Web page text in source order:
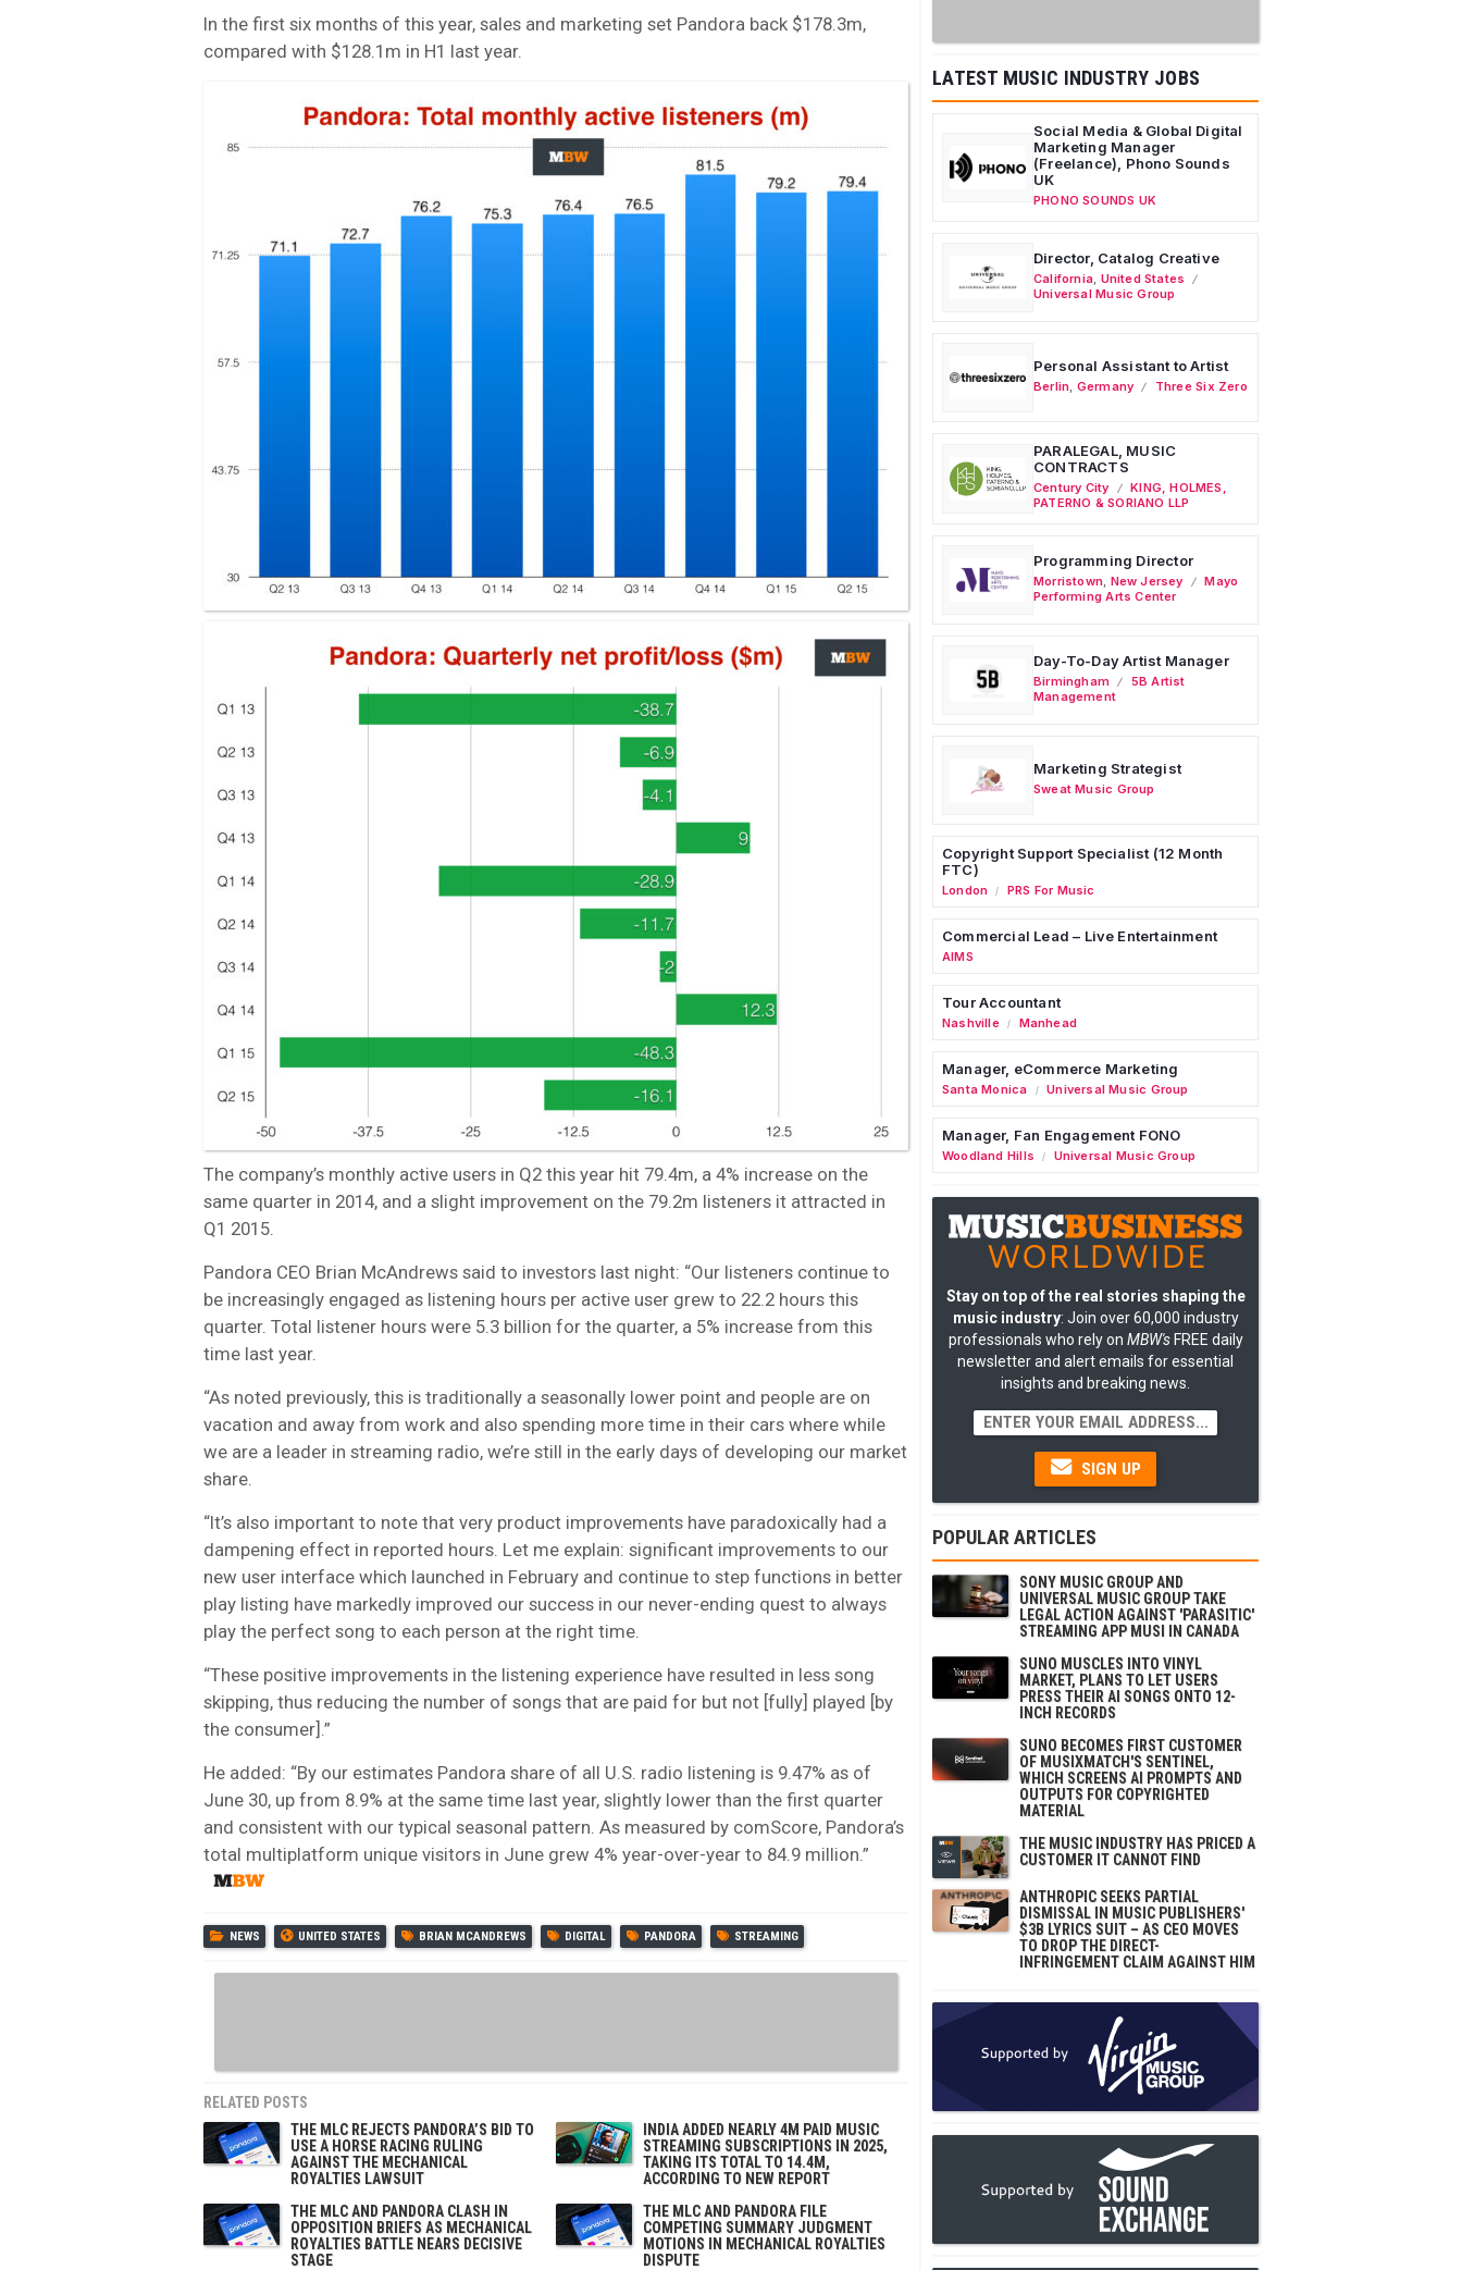
In the first six months of this year, sales and marketing set Pandora back $178.3m,
compared with $128.1m in H1 last year.
The company’s monthly active users in Q2 this year hit 79.4m, a 4% increase on the
same quarter in 2014, and a slight improvement on the 79.2m listeners it attracted in
Q1 2015.
Pandora CEO Brian McAndrews said to investors last night: “Our listeners continue to
be increasingly engaged as listening hours per active user grew to 22.2 hours this
quarter. Total listener hours were 5.3 billion for the quarter, a 5% increase from this
time last year.
“As noted previously, this is traditionally a seasonally lower point and people are on
vacation and away from work and also spending more time in their cars where while
we are a leader in streaming radio, we’re still in the early days of developing our market
share.
“It’s also important to note that very product improvements have paradoxically had a
dampening effect in reported hours. Let me explain: significant improvements to our
new user interface which launched in February and continue to step functions in better
play listing have markedly improved our success in our never-ending quest to always
play the perfect song to each person at the right time.
“These positive improvements in the listening experience have resulted in less song
skipping, thus reducing the number of songs that are paid for but not [fully] played [by
the consumer].”
He added: “By our estimates Pandora share of all U.S. radio listening is 9.47% as of
June 30, up from 8.9% at the same time last year, slightly lower than the first quarter
and consistent with our typical seasonal pattern. As measured by comScore, Pandora’s
total multiplatform unique visitors in June grew 4% year-over-year to 84.9 million.”
NEWS UNITED STATES BRIAN MCANDREWS DIGITAL PANDORA STREAMING
RELATED POSTS
THE MLC REJECTS PANDORA’S BID TO
USE A HORSE RACING RULING
AGAINST THE MECHANICAL
ROYALTIES LAWSUIT
INDIA ADDED NEARLY 4M PAID MUSIC
STREAMING SUBSCRIPTIONS IN 2025,
TAKING ITS TOTAL TO 14.4M,
ACCORDING TO NEW REPORT
THE MLC AND PANDORA CLASH IN
OPPOSITION BRIEFS AS MECHANICAL
ROYALTIES BATTLE NEARS DECISIVE
STAGE
THE MLC AND PANDORA FILE
COMPETING SUMMARY JUDGMENT
MOTIONS IN MECHANICAL ROYALTIES
DISPUTE
LATEST MUSIC INDUSTRY JOBS
Social Media & Global Digital
Marketing Manager
(Freelance), Phono Sounds
UK
PHONO SOUNDS UK
Director, Catalog Creative
California United States
Universal Music Group
Personal Assistant to Artist
Berlin Germany Three Six Zero
PARALEGAL, MUSIC
CONTRACTS
Century City
KING, HOLMES,
PATERNO & SORIANO LLP
Programming Director
Morristown New Jersey
Mayo
Performing Arts Center
Day-To-Day Artist Manager
Birmingham
5B Artist
Management
Marketing Strategist
Sweat Music Group
Copyright Support Specialist (12 Month
FTC)
London / PRS For Music
Commercial Lead – Live Entertainment
AIMS
Tour Accountant
Nashville / Manhead
Manager, eCommerce Marketing
Santa Monica / Universal Music Group
Manager, Fan Engagement FONO
Woodland Hills / Universal Music Group
Stay on top of the real stories shaping the
music industry: Join over 60,000 industry
professionals who rely on MBW'sFREE daily
newsletter and alert emails for essential
insights and breaking news.
SIGN UP
POPULAR ARTICLES
SONY MUSIC GROUP AND
UNIVERSAL MUSIC GROUP TAKE
LEGAL ACTION AGAINST 'PARASITIC'
STREAMING APP MUSI IN CANADA
SUNO MUSCLES INTO VINYL
MARKET, PLANS TO LET USERS
PRESS THEIR AI SONGS ONTO 12-
INCH RECORDS
SUNO BECOMES FIRST CUSTOMER
OF MUSIXMATCH'S SENTINEL,
WHICH SCREENS AI PROMPTS AND
OUTPUTS FOR COPYRIGHTED
MATERIAL
THE MUSIC INDUSTRY HAS PRICED A
CUSTOMER IT CANNOT FIND
ANTHROPIC SEEKS PARTIAL
DISMISSAL IN MUSIC PUBLISHERS'
$3B LYRICS SUIT – AS CEO MOVES
TO DROP THE DIRECT-
INFRINGEMENT CLAIM AGAINST HIM